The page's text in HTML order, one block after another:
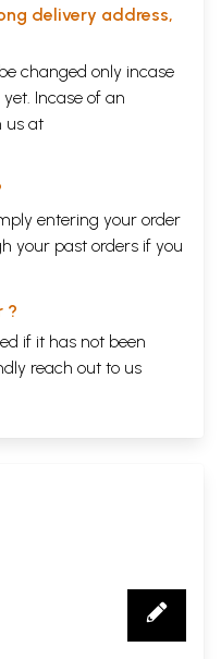
delivery address,
changed only incase
Incase of an
us at
entering your order
your past orders if you
?
if it has not been
reach out to us